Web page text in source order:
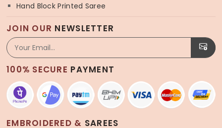
Hand Block Printed Saree
JOIN OUR NEWSLETTER
100% SECURE PAYMENT
EMBROIDERED & SAREES